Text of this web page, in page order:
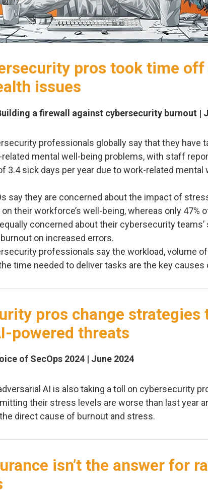
pros took time off
issues
a firewall against cybersecurity burnout |
professionals globally say that they have
mental well-being problems, with staff
3.4 sick days per year due to work-related mental
say they are concerned about the impact of
their workforce’s well-being, whereas only 47%
concerned about their cybersecurity teams’
on increased errors.
professionals say the workload, volume
time needed to deliver tasks are the key causes
pros change strategies
powered threats
of SecOps 2024 | June 2024
AI is also taking a toll on cybersecurity
their stress levels are worse than last year
direct cause of burnout and stress.
isn’t the answer for